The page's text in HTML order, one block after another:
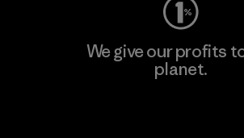
We give our profits
planet.